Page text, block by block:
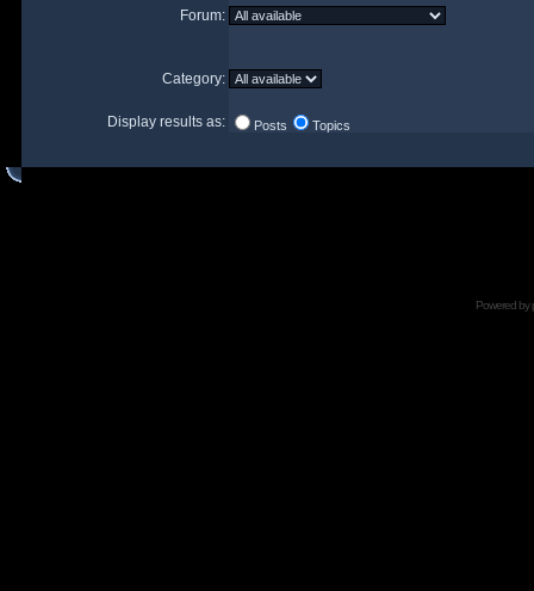
Forum:
Category:
Display results as: Posts Topics
Powered by